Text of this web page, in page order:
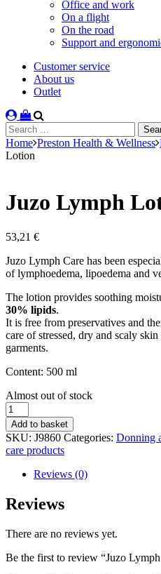
Office and work
On a flight
On the road
Support and
Customer service
About us
Outlet
Search
for:
Home Preston Health & Wellness
Lotion
Juzo Lymph
53,21 €
Juzo Lymph Care has been
of lymphoedema, lipoedema and
The lotion provides soothing
30% lipids.
It is free from preservatives and
care of stressed, dry and scaly
garments.
Content: 500 ml
Stock
status
Almost out of stock
Juzo
Lymph
Lotion
quantity
Add to basket
SKU: J9860 Categories: Donning
care products
Reviews (0)
Reviews
There are no reviews yet.
Be the first to review “Juzo